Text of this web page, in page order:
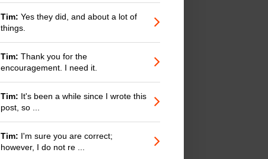
Tim: Yes they did, and about a lot of
things.
Tim: Thank you for the
encouragement. I need it.
Tim: It's been a while since I wrote this
post, so ...
Tim: I'm sure you are correct;
however, I do not re ...